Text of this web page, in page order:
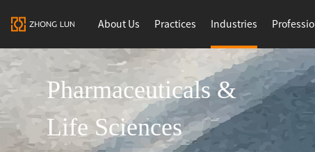
About Us Practices Industries
Pharmaceuticals &
Life Sciences